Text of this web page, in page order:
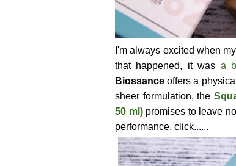
I'm always excited when
that happened, it was a
Biossance offers a
sheer formulation, the
50 ml)promises to leave
performance, click......